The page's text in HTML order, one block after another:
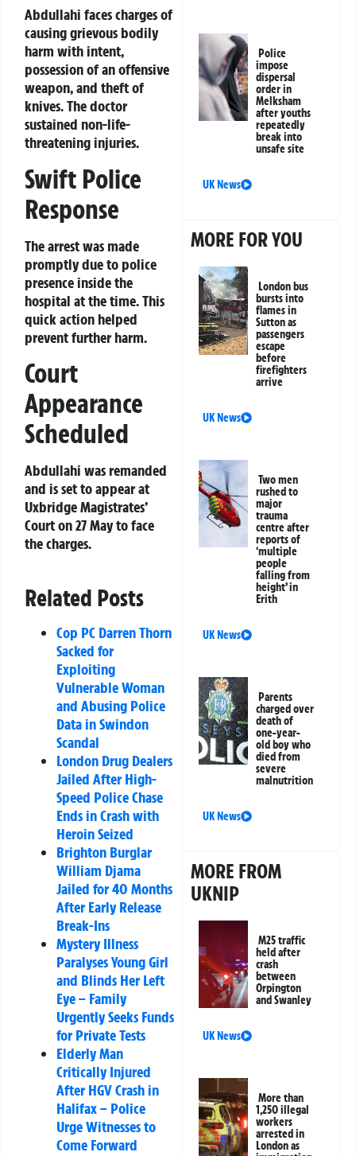
Abdullahi faces charges of
causing grievous bodily
harm with intent,
possession of an offensive
weapon, and theft of
knives. The doctor
sustained non-life-
threatening injuries.
Swift Police
Response
The arrest was made
promptly due to police
presence inside the
hospital at the time. This
quick action helped
prevent further harm.
Court
Appearance
Scheduled
Abdullahi was remanded
and is set to appear at
Uxbridge Magistrates’
Court on 27 May to face
the charges.
Related Posts
Cop PC Darren Thorn
Sacked for
Exploiting
Vulnerable Woman
and Abusing Police
Data in Swindon
Scandal
London Drug Dealers
Jailed After High-
Speed Police Chase
Ends in Crash with
Heroin Seized
Brighton Burglar
William Djama
Jailed for 40 Months
After Early Release
Break-Ins
Mystery Illness
Paralyses Young Girl
and Blinds Her Left
Eye – Family
Urgently Seeks Funds
for Private Tests
Elderly Man
Critically Injured
After HGV Crash in
Halifax – Police
Urge Witnesses to
Come Forward
Police
impose
dispersal
order in
Melksham
after youths
repeatedly
break into
unsafe site
UK News
MORE FOR YOU
London bus
bursts into
flames in
Sutton as
passengers
escape
before
firefighters
arrive
UK News
Two men
rushed to
major
trauma
centre after
reports of
‘multiple
people
falling from
height’ in
Erith
UK News
Parents
charged over
death of
one-year-
old boy who
died from
severe
malnutrition
UK News
MORE FROM
UKNIP
M25 traffic
held after
crash
between
Orpington
and Swanley
UK News
More than
1,250 illegal
workers
arrested in
London as